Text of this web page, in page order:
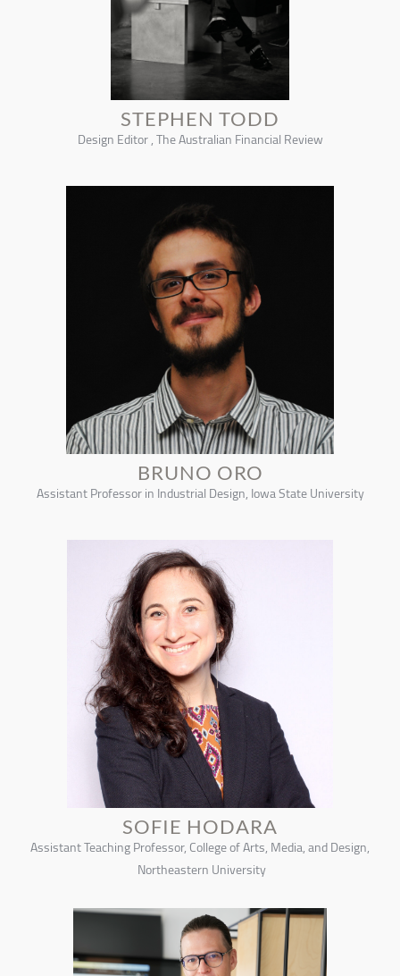
STEPHEN TODD
Design Editor , The Australian Financial Review
BRUNO ORO
Assistant Professor in Industrial Design, Iowa State University
SOFIE HODARA
Assistant Teaching Professor, College of Arts, Media, and Design,
Northeastern University